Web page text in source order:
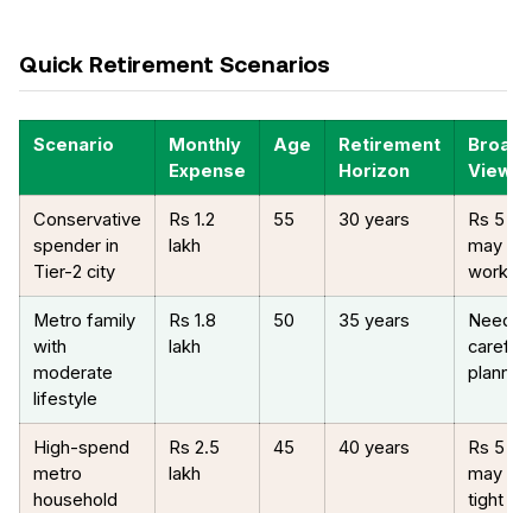
Quick Retirement Scenarios
Scenario
Monthly
Expense
Age
Retirement
Horizon
Broad
View
Conservative
spender in
Tier-2 city
Rs 1.2
lakh
55 30 years
Rs 5
may be
Metro family
with
moderate
lifestyle
Rs 1.8
lakh
50 35 years
Needs
careful
High-spend
metro
household
Rs 2.5
lakh
45 40 years
Rs 5
may be
tight